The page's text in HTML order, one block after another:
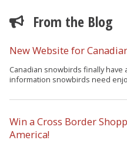
From the Blog
New Website for
Canadian snowbirds finally
information snowbirds need
Win a Cross Border
America!